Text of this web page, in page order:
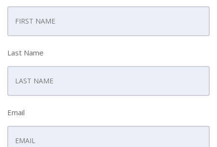
Last Name
Email